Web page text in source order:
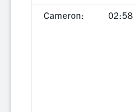
Cameron:
02:58